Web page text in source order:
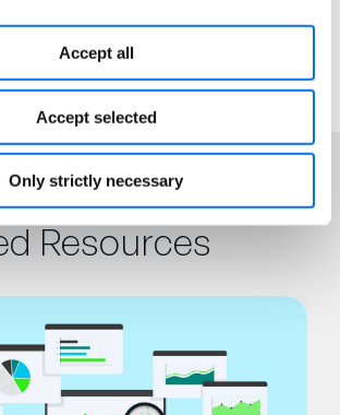
Accept all
Accept selected
Only strictly necessary
Resources